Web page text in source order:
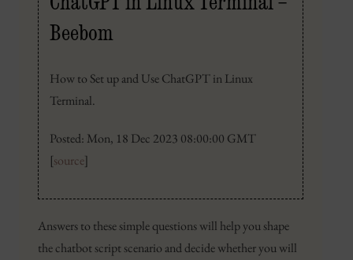
Beebom
How to Set up and Use ChatGPT in Linux
Terminal.
Posted: Mon, 18 Dec 2023 08:00:00 GMT
[source]
Answers to these simple questions will help you shape
the chatbot script scenario and decide whether you will